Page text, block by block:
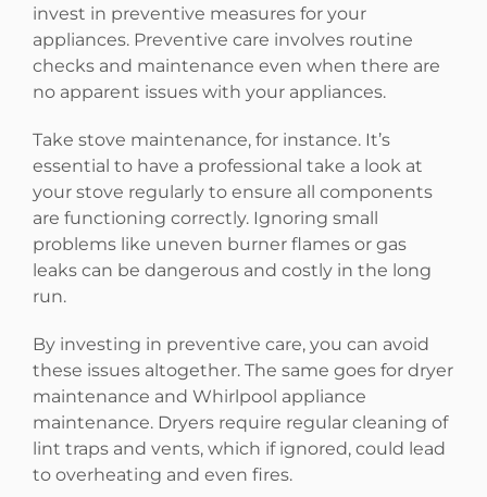
invest in preventive measures for your
appliances. Preventive care involves routine
checks and maintenance even when there are
no apparent issues with your appliances.
Take stove maintenance, for instance. It’s
essential to have a professional take a look at
your stove regularly to ensure all components
are functioning correctly. Ignoring small
problems like uneven burner flames or gas
leaks can be dangerous and costly in the long
run.
By investing in preventive care, you can avoid
these issues altogether. The same goes for dryer
maintenance and Whirlpool appliance
maintenance. Dryers require regular cleaning of
lint traps and vents, which if ignored, could lead
to overheating and even fires.